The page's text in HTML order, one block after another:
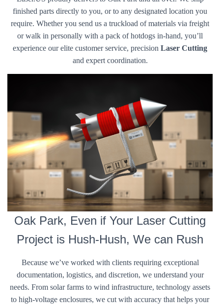
finished parts directly to you, or to any designated location you
require. Whether you send us a truckload of materials via freight
or walk in personally with a pack of hotdogs in-hand, you’ll
experience our elite customer service, precision Laser Cutting
and expert coordination.
Oak Park, Even if Your Laser Cutting
Project is Hush-Hush, We can Rush
Because we’ve worked with clients requiring exceptional
documentation, logistics, and discretion, we understand your
needs. From solar farms to wind infrastructure, technology assets
to high-voltage enclosures, we cut with accuracy that helps your